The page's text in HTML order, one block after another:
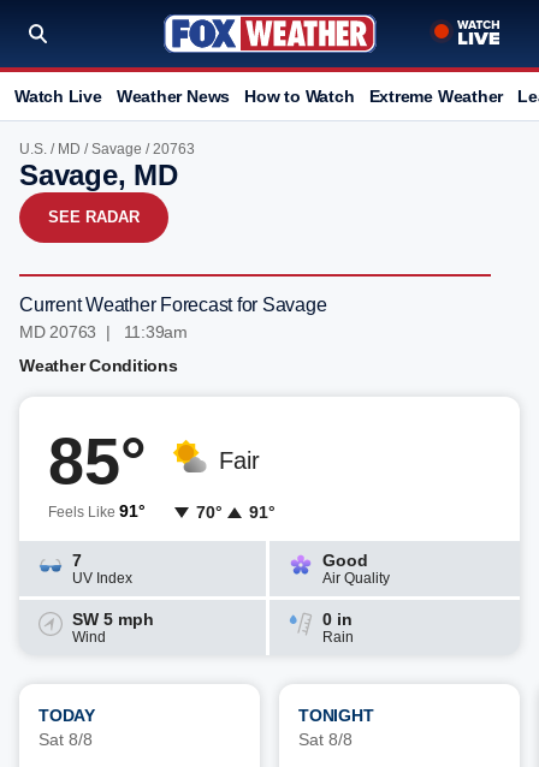
Watch Live Weather News How to Watch Extreme Weather
U.S. / MD /Savage / 20763
Savage, MD
SEE RADAR
Current Weather Forecast for Savage
MD 20763 | 11:39am
Weather Conditions
85°
Feels Like 91°
Fair
70° 91°
7
UV Index
Good
Air Quality
SW 5 mph
Wind
0 in
Rain
TODAY
Sat 8/8
TONIGHT
Sat 8/8